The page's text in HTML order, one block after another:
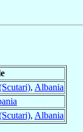
, Albania
, Albania